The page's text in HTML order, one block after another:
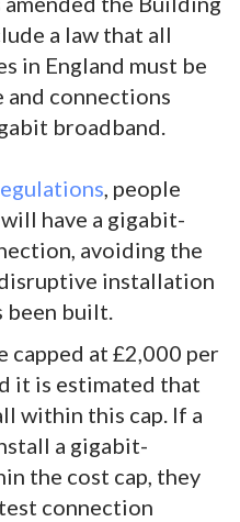
a law that all
in England must be
connections
broadband.
, people
have a gigabit-
avoiding the
installation
built.
capped at £2,000 per
it is estimated that
within this cap. If a
a gigabit-
the cost cap, they
connection